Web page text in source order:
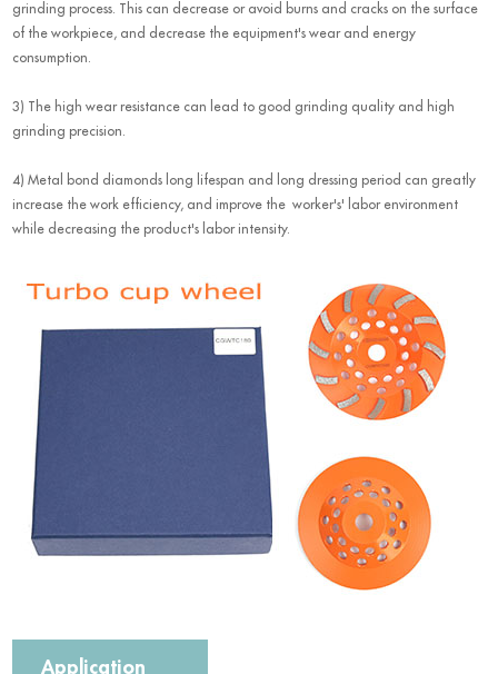
grinding process. This can decrease or avoid burns and cracks on the surface
of the workpiece, and decrease the equipment's wear and energy
consumption.
3) The high wear resistance can lead to good grinding quality and high
grinding precision.
4) Metal bond diamonds long lifespan and long dressing period can greatly
increase the work efficiency, and improve the worker's' labor environment
while decreasing the product's labor intensity.
Application